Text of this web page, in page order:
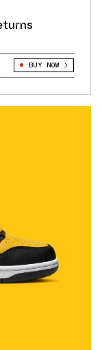
BUY NOW